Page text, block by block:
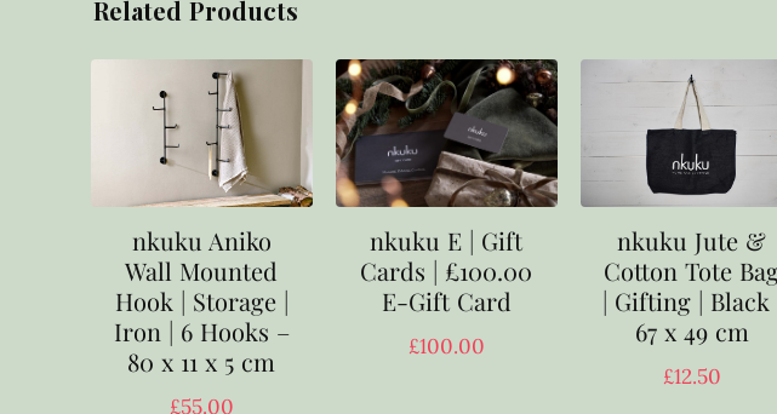
Related Products
nkuku Aniko
Wall Mounted
Hook | Storage |
Iron | 6 Hooks –
80 x 11 x 5 cm
£55.00
nkuku E | Gift
Cards | £100.00
E-Gift Card
£100.00
nkuku Jute &
Cotton Tote
| Gifting | Black
67 x 49 cm
£12.50